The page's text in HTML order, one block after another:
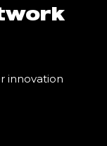
innovation